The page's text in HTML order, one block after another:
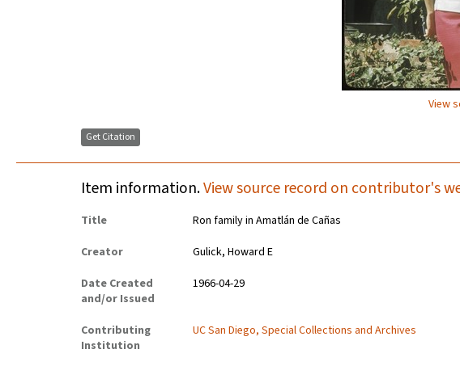
View
Get Citation
Item information.View source record on contributor's
Title
Ron family in Amatlán de Cañas
Creator
Gulick, Howard E
Date Created
and/or Issued
1966-04-29
Contributing
Institution
UC San Diego, Special Collections and Archives